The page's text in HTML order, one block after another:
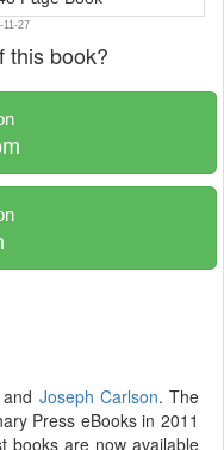
27
this book?
Joseph Carlson. The
Press eBooks in 2011
books are now available